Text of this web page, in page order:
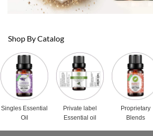
Shop By Catalog
Singles Essential
Oil
Private label
Essential oil
Proprietary
Blends